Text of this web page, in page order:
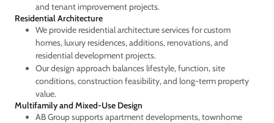
and tenant improvement projects.
Residential Architecture
We provide residential architecture services for custom
homes, luxury residences, additions, renovations, and
residential development projects.
Our design approach balances lifestyle, function, site
conditions, construction feasibility, and long-term property
value.
Multifamily and Mixed-Use Design
AB Group supports apartment developments, townhome